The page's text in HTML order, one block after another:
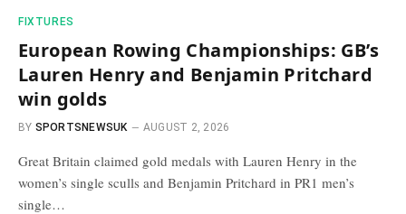
FIXTURES
European Rowing Championships: GB’s
Lauren Henry and Benjamin Pritchard
win golds
BY SPORTSNEWSUK AUGUST 2, 2026
Great Britain claimed gold medals with Lauren Henry in the
women’s single sculls and Benjamin Pritchard in PR1 men’s
single…